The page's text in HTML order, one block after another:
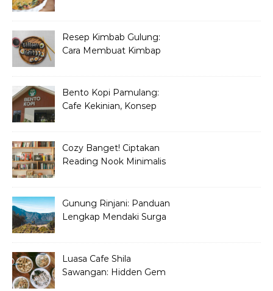
Resep Kimbab Gulung:
Cara Membuat Kimbap
Bento Kopi Pamulang:
Cafe Kekinian, Konsep
Cozy Banget! Ciptakan
Reading Nook Minimalis
Gunung Rinjani: Panduan
Lengkap Mendaki Surga
Luasa Cafe Shila
Sawangan: Hidden Gem